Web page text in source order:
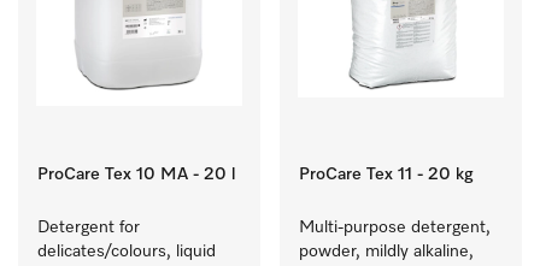
ProCare Tex 10 MA - 20 l
Detergent for
delicates/colours, liquid
ProCare Tex 11 - 20 kg
Multi-purpose detergent,
powder, mildly alkaline,